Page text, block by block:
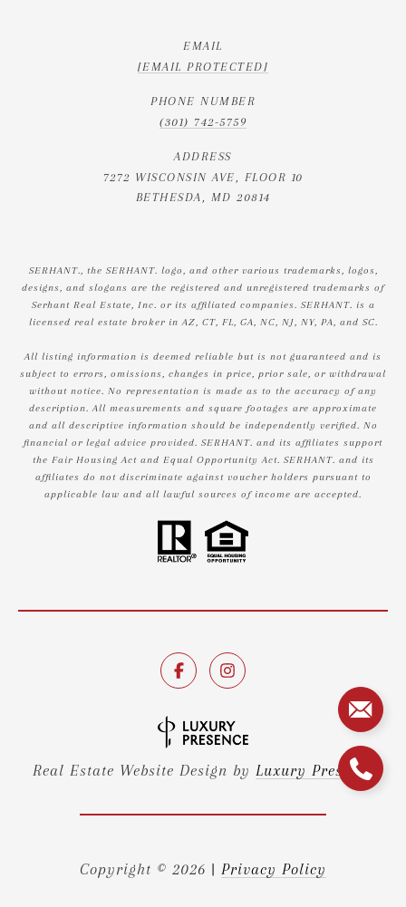
EMAIL
[EMAIL PROTECTED]
PHONE NUMBER
(301) 742-5759
ADDRESS
7272 WISCONSIN AVE, FLOOR 10
BETHESDA, MD 20814
SERHANT., the SERHANT. logo, and other various trademarks, logos,
designs, and slogans are the registered and unregistered trademarks of
Serhant Real Estate, Inc. or its affiliated companies. SERHANT. is a
licensed real estate broker in AZ, CT, FL, GA, NC, NJ, NY, PA, and SC.
All listing information is deemed reliable but is not guaranteed and is
subject to errors, omissions, changes in price, prior sale, or withdrawal
without notice. No representation is made as to the accuracy of any
description. All measurements and square footages are approximate
and all descriptive information should be independently verified. No
financial or legal advice provided. SERHANT. and its affiliates support
the Fair Housing Act and Equal Opportunity Act. SERHANT. and its
affiliates do not discriminate against voucher holders pursuant to
applicable law and all lawful sources of income are accepted.
Real Estate Website Design by Luxury Presence
Copyright © 2026 | Privacy Policy